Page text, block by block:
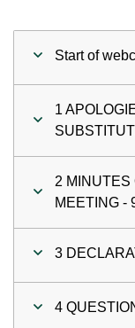
Start of
1
2 MINUTES
MEETING -
3
4